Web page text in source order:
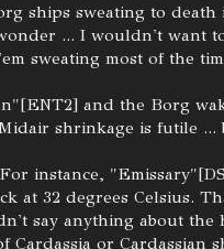
ships sweating to
... I wouldn't want
sweating most of the
and the Borg
shrinkage is futile ...
instance,
at 32 degrees Celsius.
say anything about the
or Cardassian